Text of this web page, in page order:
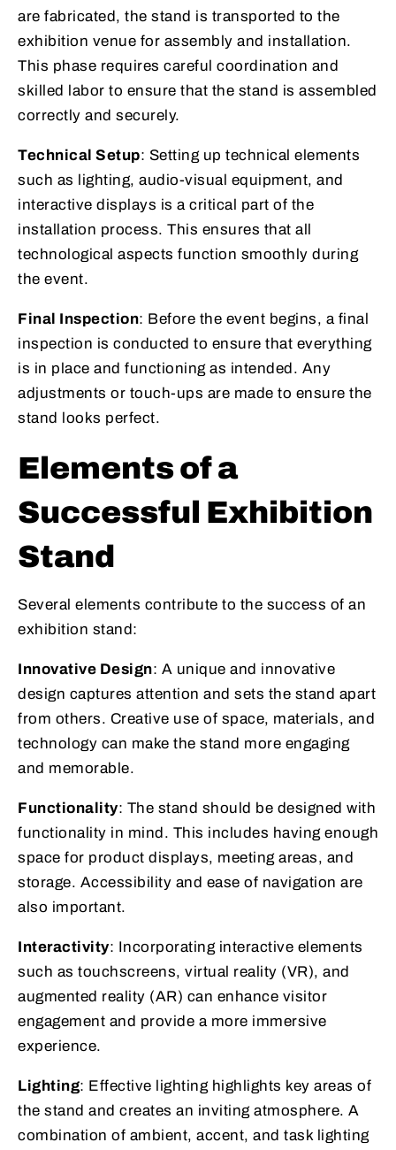
are fabricated, the stand is transported to the
exhibition venue for assembly and installation.
This phase requires careful coordination and
skilled labor to ensure that the stand is assembled
correctly and securely.
Technical Setup: Setting up technical elements
such as lighting, audio-visual equipment, and
interactive displays is a critical part of the
installation process. This ensures that all
technological aspects function smoothly during
the event.
Final Inspection: Before the event begins, a final
inspection is conducted to ensure that everything
is in place and functioning as intended. Any
adjustments or touch-ups are made to ensure the
stand looks perfect.
Elements of a
Successful Exhibition
Stand
Several elements contribute to the success of an
exhibition stand:
Innovative Design: A unique and innovative
design captures attention and sets the stand apart
from others. Creative use of space, materials, and
technology can make the stand more engaging
and memorable.
Functionality: The stand should be designed with
functionality in mind. This includes having enough
space for product displays, meeting areas, and
storage. Accessibility and ease of navigation are
also important.
Interactivity: Incorporating interactive elements
such as touchscreens, virtual reality (VR), and
augmented reality (AR) can enhance visitor
engagement and provide a more immersive
experience.
Lighting: Effective lighting highlights key areas of
the stand and creates an inviting atmosphere. A
combination of ambient, accent, and task lighting